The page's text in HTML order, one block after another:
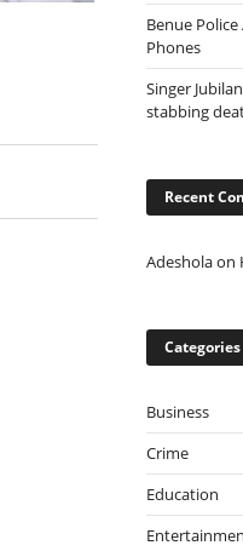
Benue
Phones
Singer
stabbing
Recent
Adesholaon
Categories
Business
Crime
Education